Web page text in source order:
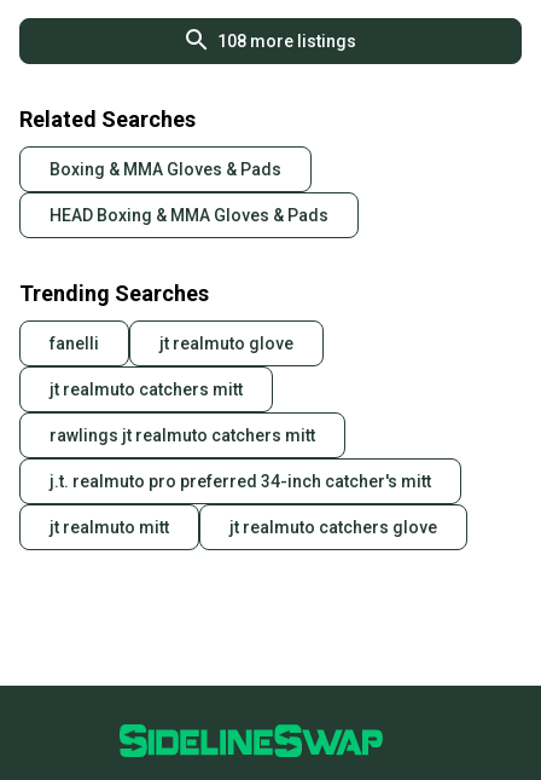
108more listings
Related Searches
Boxing & MMA Gloves & Pads
HEAD Boxing & MMA Gloves & Pads
Trending Searches
fanelli jt realmuto glove
jt realmuto catchers mitt
rawlings jt realmuto catchers mitt
j.t. realmuto pro preferred 34-inch catcher's mitt
jt realmuto mitt jt realmuto catchers glove